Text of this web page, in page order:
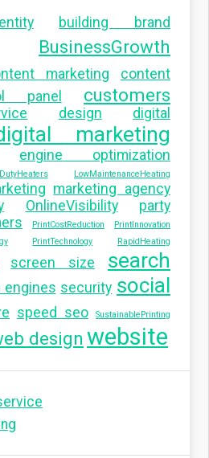
building brand
BusinessGrowth
marketing
content
panel customers
design
digital
marketing
engine optimization
LowMaintenanceHeating
marketing agency
OnlineVisibility
party
PrintCostReduction
PrintInnovation
PrintTechnology RapidHeating
screen size
search
engines security social
speed seo SustainablePrinting
design website